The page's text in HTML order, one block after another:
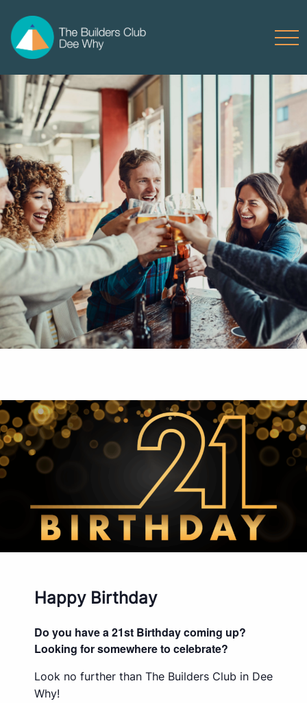
Happy Birthday
Do you have a 21st Birthday coming up?
Looking for somewhere to celebrate?
Look no further than The Builders Club in Dee
Why!